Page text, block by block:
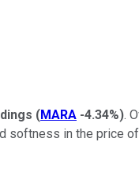
(MARA -4.34%).
softness in the price